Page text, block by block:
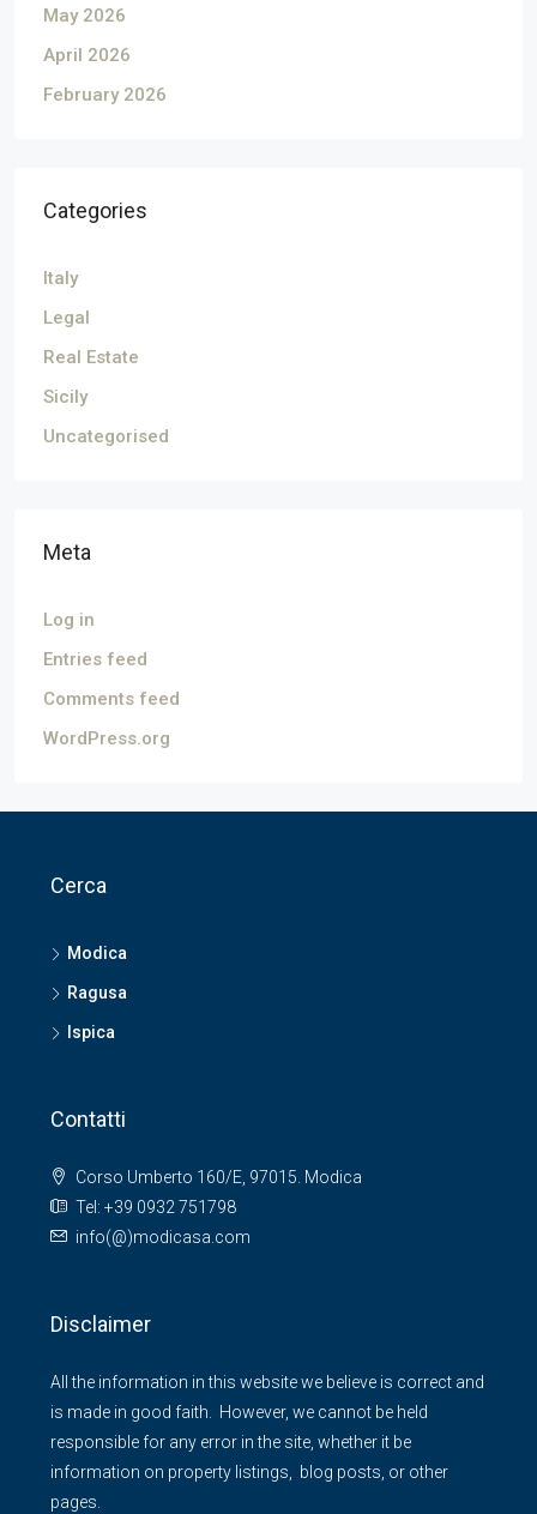
May 2026
April 2026
February 2026
Categories
Italy
Legal
Real Estate
Sicily
Uncategorised
Meta
Log in
Entries feed
Comments feed
WordPress.org
Cerca
Modica
Ragusa
Ispica
Contatti
Corso Umberto 160/E, 97015. Modica
Tel: +39 0932 751798
info(@)modicasa.com
Disclaimer
All the information in this website we believe is correct and
is made in good faith. However, we cannot be held
responsible for any error in the site, whether it be
information on property listings, blog posts, or other
pages.